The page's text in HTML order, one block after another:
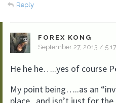
Reply
FOREX KONG
September 27, 2013 /
He he he…..yes of course
My point being…..as an